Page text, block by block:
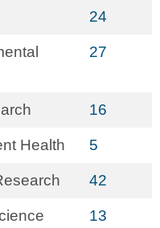
24
27
16
Health 5
42
13